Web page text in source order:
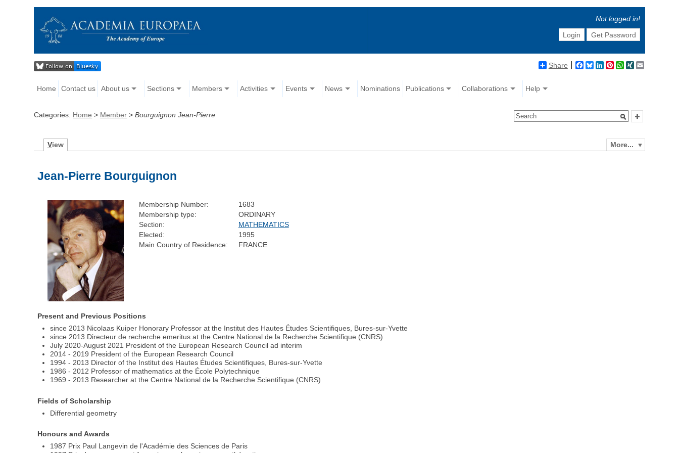
Not logged in!
Login
Get Password
Share Facebook
BlueskyLinkedIn
Pinterest
WhatsApp
XING
Home Contact us About us Sections Members Activities Events News Nominations Publications Collaborations Help
Categories: Home > Member >Bourguignon Jean-Pierre
More...
View
Jean-Pierre Bourguignon
Membership Number:
1683
Membership type:
ORDINARY
Section:
MATHEMATICS
Elected:
1995
Main Country of Residence:
FRANCE
Present and Previous Positions
since 2013 Nicolaas Kuiper Honorary Professor at the Institut des Hautes Études Scientifiques, Bures-sur-Yvette
since 2013 Directeur de recherche emeritus at the Centre National de la Recherche Scientifique (CNRS)
July 2020-August 2021 President of the European Research Council ad interim
2014 - 2019 President of the European Research Council
1994 - 2013 Director of the Institut des Hautes Études Scientifiques, Bures-sur-Yvette
1986 - 2012 Professor of mathematics at the École Polytechnique
1969 - 2013 Researcher at the Centre National de la Recherche Scientifique (CNRS)
Fields of Scholarship
Differential geometry
Honours and Awards
1987 Prix Paul Langevin de l'Académie des Sciences de Paris